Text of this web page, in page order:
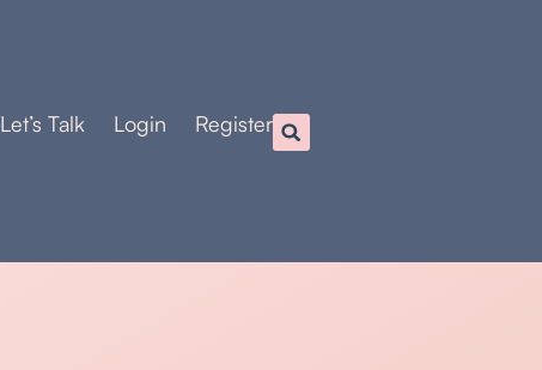
Let’s Talk Login Register